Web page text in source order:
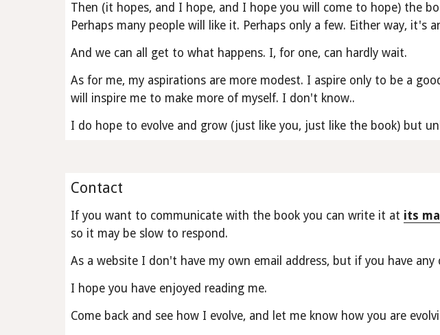
Then (it hopes, and I hope, and I hope you will come to hope) the
Perhaps many people will like it. Perhaps only a few. Either way, it's
And we can all get to what happens. I, for one, can hardly wait.
As for me, my aspirations are more modest. I aspire only to be a
will inspire me to make more of myself. I don't know..
I do hope to evolve and grow (just like you, just like the book) but
Contact
If you want to communicate with the book you can write it at its
so it may be slow to respond.
As a website I don't have my own email address, but if you have
I hope you have enjoyed reading me.
Come back and see how I evolve, and let me know how you are